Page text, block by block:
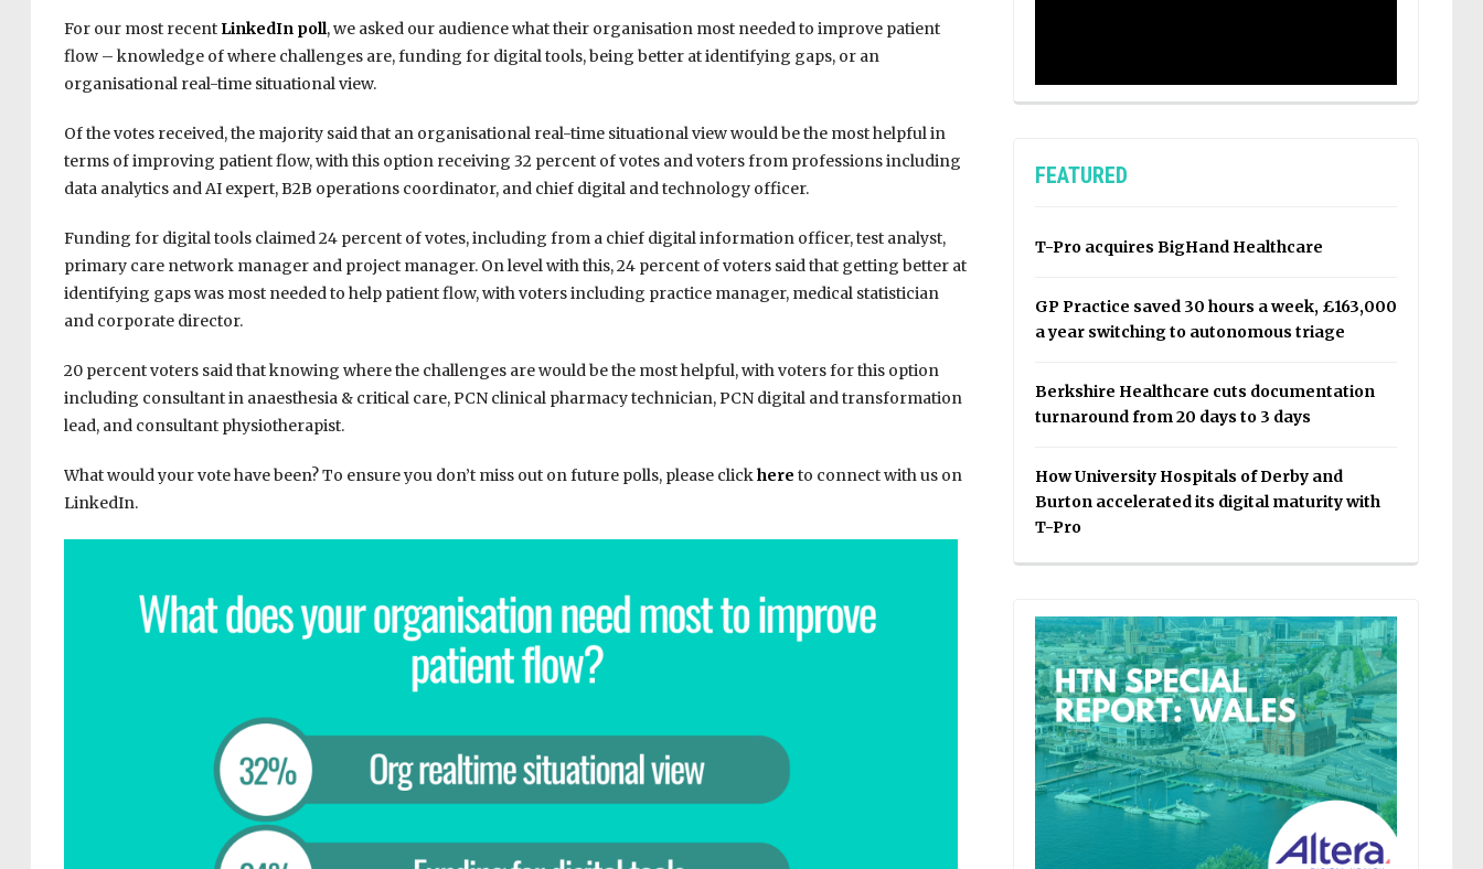
For our most recent LinkedIn poll, we asked our audience what their organisation most needed to improve patient
flow – knowledge of where challenges are, funding for digital tools, being better at identifying gaps, or an
organisational real-time situational view.
Of the votes received, the majority said that an organisational real-time situational view would be the most helpful in
terms of improving patient flow, with this option receiving 32 percent of votes and voters from professions including
data analytics and AI expert, B2B operations coordinator, and chief digital and technology officer.
Funding for digital tools claimed 24 percent of votes, including from a chief digital information officer, test analyst,
primary care network manager and project manager. On level with this, 24 percent of voters said that getting better at
identifying gaps was most needed to help patient flow, with voters including practice manager, medical statistician
and corporate director.
20 percent voters said that knowing where the challenges are would be the most helpful, with voters for this option
including consultant in anaesthesia & critical care, PCN clinical pharmacy technician, PCN digital and transformation
lead, and consultant physiotherapist.
What would your vote have been? To ensure you don’t miss out on future polls, please clickhere to connect with us on
LinkedIn.
FEATURED
T-Pro acquires BigHand Healthcare
GP Practice saved 30 hours a week, £163,000
a year switching to autonomous triage
Berkshire Healthcare cuts documentation
turnaround from 20 days to 3 days
How University Hospitals of Derby and
Burton accelerated its digital maturity with
T-Pro